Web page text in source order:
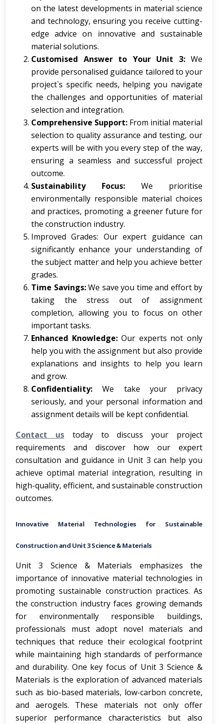
on the latest developments in material science
and technology, ensuring you receive cutting-
edge advice on innovative and sustainable
material solutions.
Customised Answer to Your Unit 3:We
provide personalised guidance tailored to your
project`s specific needs, helping you navigate
the challenges and opportunities of material
selection and integration.
Comprehensive Support: From initial material
selection to quality assurance and testing, our
experts will be with you every step of the way,
ensuring a seamless and successful project
outcome.
Sustainability Focus: We prioritise
environmentally responsible material choices
and practices, promoting a greener future for
the construction industry.
Improved Grades: Our expert guidance can
significantly enhance your understanding of
the subject matter and help you achieve better
grades.
Time Savings:We save you time and effort by
taking the stress out of assignment
completion, allowing you to focus on other
important tasks.
Enhanced Knowledge:Our experts not only
help you with the assignment but also provide
explanations and insights to help you learn
and grow.
Confidentiality: We take your privacy
seriously, and your personal information and
assignment details will be kept confidential.
Contact ustoday to discuss your project
requirements and discover how our expert
consultation and guidance in Unit 3 can help you
achieve optimal material integration, resulting in
high-quality, efficient, and sustainable construction
outcomes.
Innovative Material Technologies for Sustainable
Construction and Unit 3 Science & Materials
Unit 3 Science & Materials emphasizes the
importance of innovative material technologies in
promoting sustainable construction practices. As
the construction industry faces growing demands
for environmentally responsible buildings,
professionals must adopt novel materials and
techniques that reduce their ecological footprint
while maintaining high standards of performance
and durability. One key focus of Unit 3 Science &
Materials is the exploration of advanced materials
such as bio-based materials, low-carbon concrete,
and aerogels. These materials not only offer
superior performance characteristics but also